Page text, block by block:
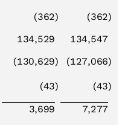
(362) (362)
134,529 134,547
(130,629) (127,066)
(43) (43)
3,699 7,277